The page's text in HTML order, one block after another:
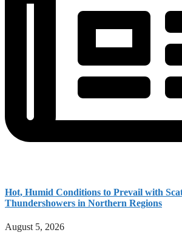
Hot, Humid Conditions to Prevail with
Thundershowers in Northern Regions
August 5, 2026